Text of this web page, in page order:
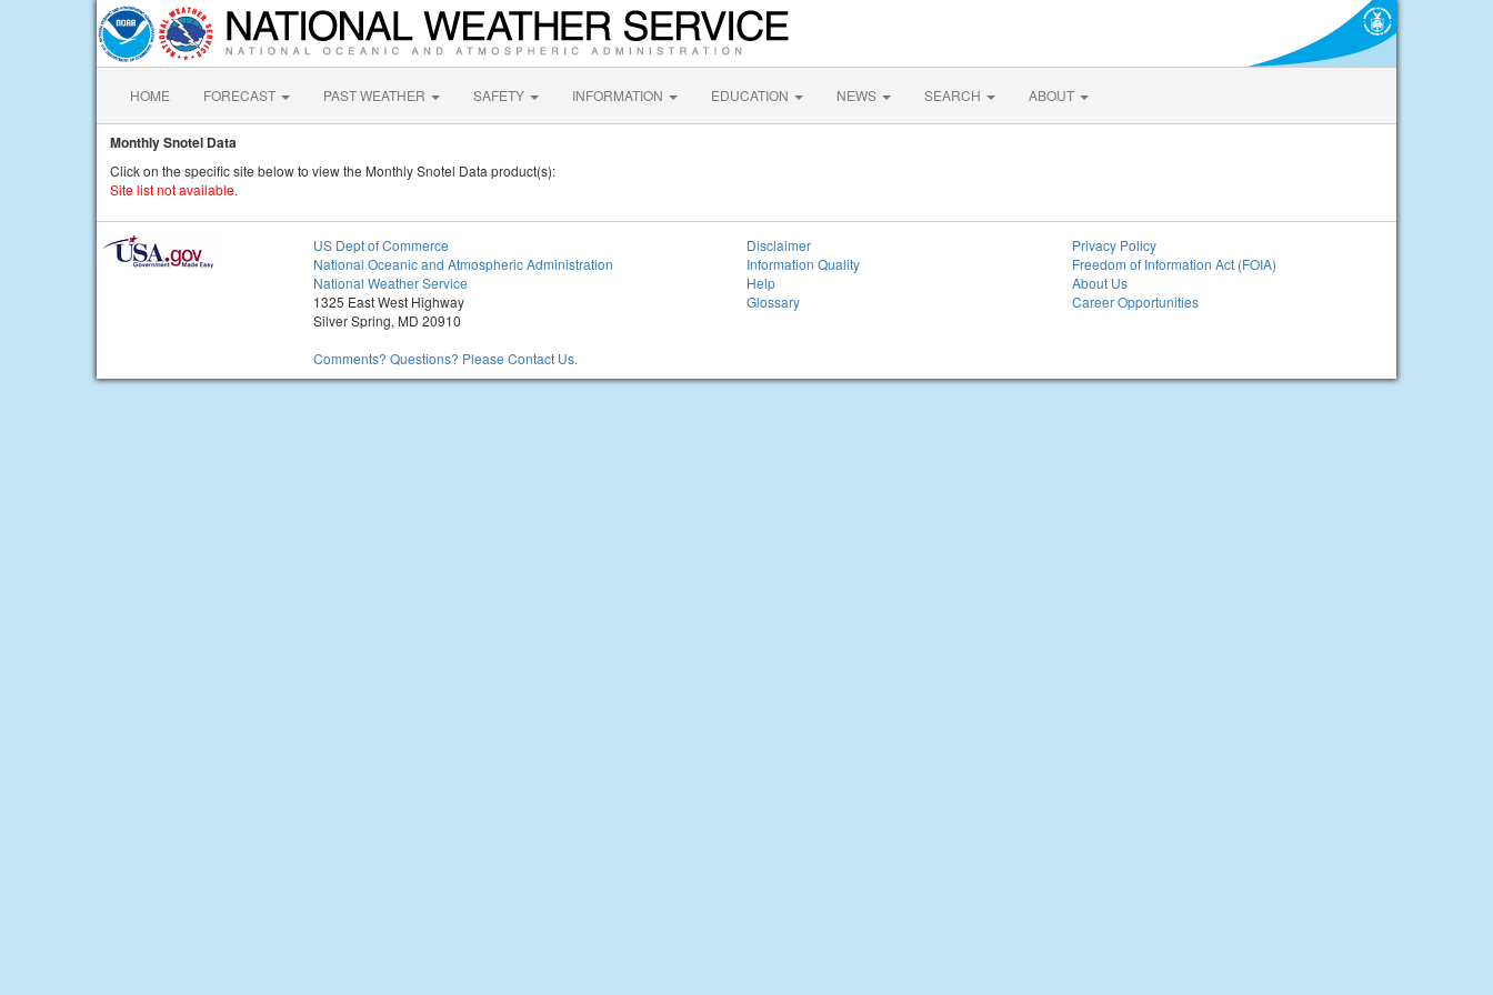
HOME FORECAST PAST WEATHER SAFETY INFORMATION EDUCATION NEWS SEARCH ABOUT
Monthly Snotel Data
Click on the specific site below to view the Monthly Snotel Data product(s):
Site list not available.
US Dept of Commerce
National Oceanic and Atmospheric Administration
National Weather Service
1325 East West Highway
Silver Spring, MD 20910
Comments? Questions? Please Contact Us.
Disclaimer
Information Quality
Help
Glossary
Privacy Policy
Freedom of Information Act (FOIA)
About Us
Career Opportunities